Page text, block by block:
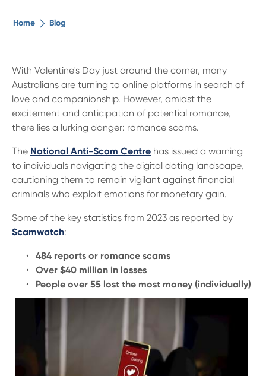
Security Advice
Digital Banking
Help Centre
Contact Us
Branches
13 61 91 BSB: 611 100
Home Blog
With Valentine's Day just around the corner, many
Australians are turning to online platforms in search of
love and companionship. However, amidst the
excitement and anticipation of potential romance,
there lies a lurking danger: romance scams.
The National Anti-Scam Centre has issued a warning
to individuals navigating the digital dating landscape,
cautioning them to remain vigilant against financial
criminals who exploit emotions for monetary gain.
Some of the key statistics from 2023 as reported by
Scamwatch:
484 reports or romance scams
Over $40 million in losses
People over 55 lost the most money (individually)